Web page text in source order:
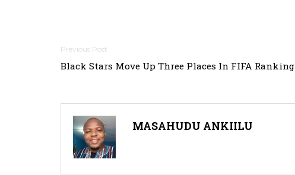
Post
navigation
Black Stars Move Up Three Places In FIFA Ranking
MASAHUDU ANKIILU